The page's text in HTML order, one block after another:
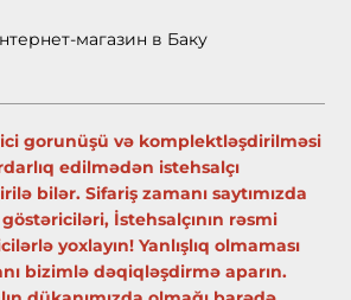
магазин в Баку
gorunüşü və komplektləşdirilməsi
edilmədən istehsalçı
bilər. Sifariş zamanı saytımızda
İstehsalçının rəsmi
yoxlayın! Yanlışlıq olmaması
bizimlə dəqiqləşdirmə aparın.